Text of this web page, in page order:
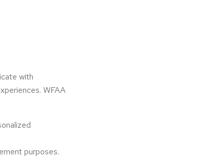
with
WFAA
purposes.